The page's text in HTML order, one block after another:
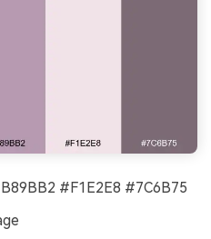
#F1E2E8 #7C6B75